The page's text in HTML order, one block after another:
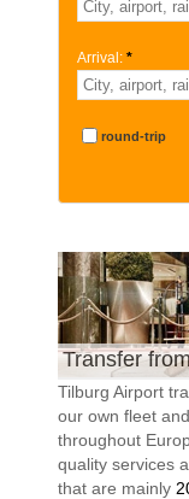
Arrival: *
round-trip
Transfer
Tilburg Airport
our own fleet
throughout
quality services
that are mainly